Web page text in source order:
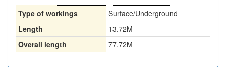
Type of workings
Surface/Underground
Length
13.72M
Overall length
77.72M